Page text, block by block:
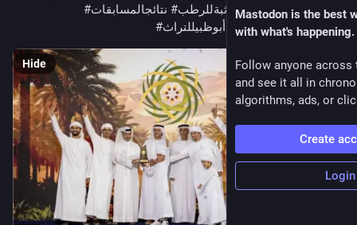
#منطقةالوثبة #مهرجانالوثبةللرطب #نتائجالمسابقات
#نخبةأبوظبيللرطب #هيئةأبوظبيللتراث
Hide
Mastodon is the best
with what's happening.
Follow anyone across
and see it all in
algorithms, ads, or
Create
Login